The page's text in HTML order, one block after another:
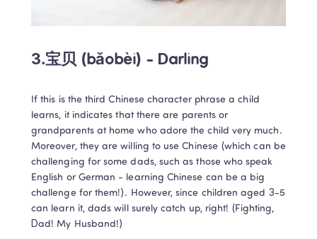
3.宝贝 (bǎobèi) - Darling
If this is the third Chinese character phrase a child
learns, it indicates that there are parents or
grandparents at home who adore the child very much.
Moreover, they are willing to use Chinese (which can be
challenging for some dads, such as those who speak
English or German - learning Chinese can be a big
challenge for them!). However, since children aged 3-5
can learn it, dads will surely catch up, right! (Fighting,
Dad! My Husband!)